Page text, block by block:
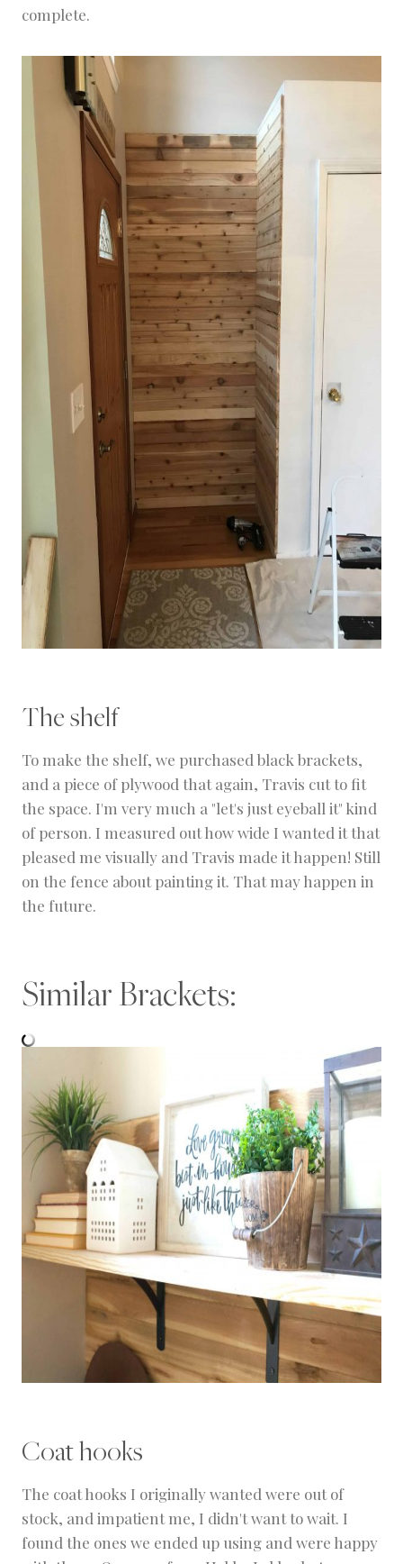
complete.
The shelf
To make the shelf, we purchased black brackets,
and a piece of plywood that again, Travis cut to fit
the space. I'm very much a "let's just eyeball it" kind
of person. I measured out how wide I wanted it that
pleased me visually and Travis made it happen! Still
on the fence about painting it. That may happen in
the future.
Similar Brackets:
Coat hooks
The coat hooks I originally wanted were out of
stock, and impatient me, I didn't want to wait. I
found the ones we ended up using and were happy